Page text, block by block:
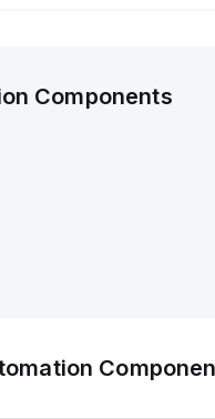
Components